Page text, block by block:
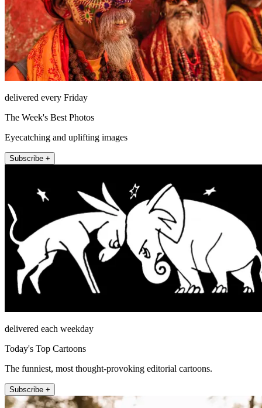
delivered every Friday
The Week's Best Photos
Eyecatching and uplifting images
Subscribe +
delivered each weekday
Today's Top Cartoons
The funniest, most thought-provoking editorial cartoons.
Subscribe +